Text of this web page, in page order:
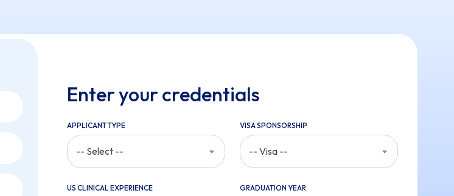
Enter your credentials
APPLICANT TYPE
-- Select --
VISA SPONSORSHIP
-- Visa --
US CLINICAL EXPERIENCE GRADUATION YEAR